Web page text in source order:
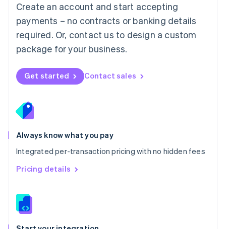
Create an account and start accepting
payments – no contracts or banking details
required. Or, contact us to design a custom
package for your business.
Get started Contact sales
Always know what you pay
Integrated per-transaction pricing with no hidden fees
Pricing details
Mexico
EspañolEnglish
Netherlands
Nederlands English
New Zealand
Norway
English
English
Portugal
Português
Romania
English
Singapore
English 简体中文
Slovakia
Slovenia
Spain
EspañolEnglish